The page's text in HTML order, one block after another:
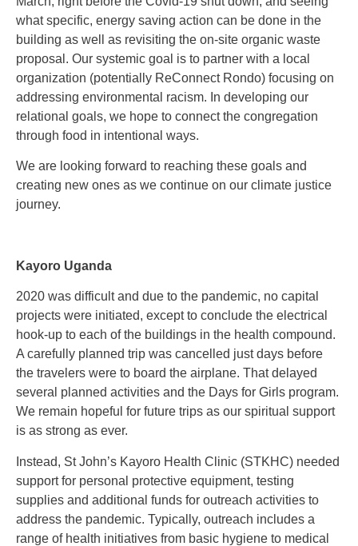
what specific, energy saving action can be done in the
building as well as revisiting the on-site organic waste
proposal. Our systemic goal is to partner with a local
organization (potentially ReConnect Rondo) focusing on
addressing environmental racism. In developing our
relational goals, we hope to connect the congregation
through food in intentional ways.
We are looking forward to reaching these goals and
creating new ones as we continue on our climate justice
journey.
Kayoro Uganda
2020 was difficult and due to the pandemic, no capital
projects were initiated, except to conclude the electrical
hook-up to each of the buildings in the health compound.
A carefully planned trip was cancelled just days before
the travelers were to board the airplane. That delayed
several planned activities and the Days for Girls program.
We remain hopeful for future trips as our spiritual support
is as strong as ever.
Instead, St John’s Kayoro Health Clinic (STKHC) needed
support for personal protective equipment, testing
supplies and additional funds for outreach activities to
address the pandemic. Typically, outreach includes a
range of health initiatives from basic hygiene to medical